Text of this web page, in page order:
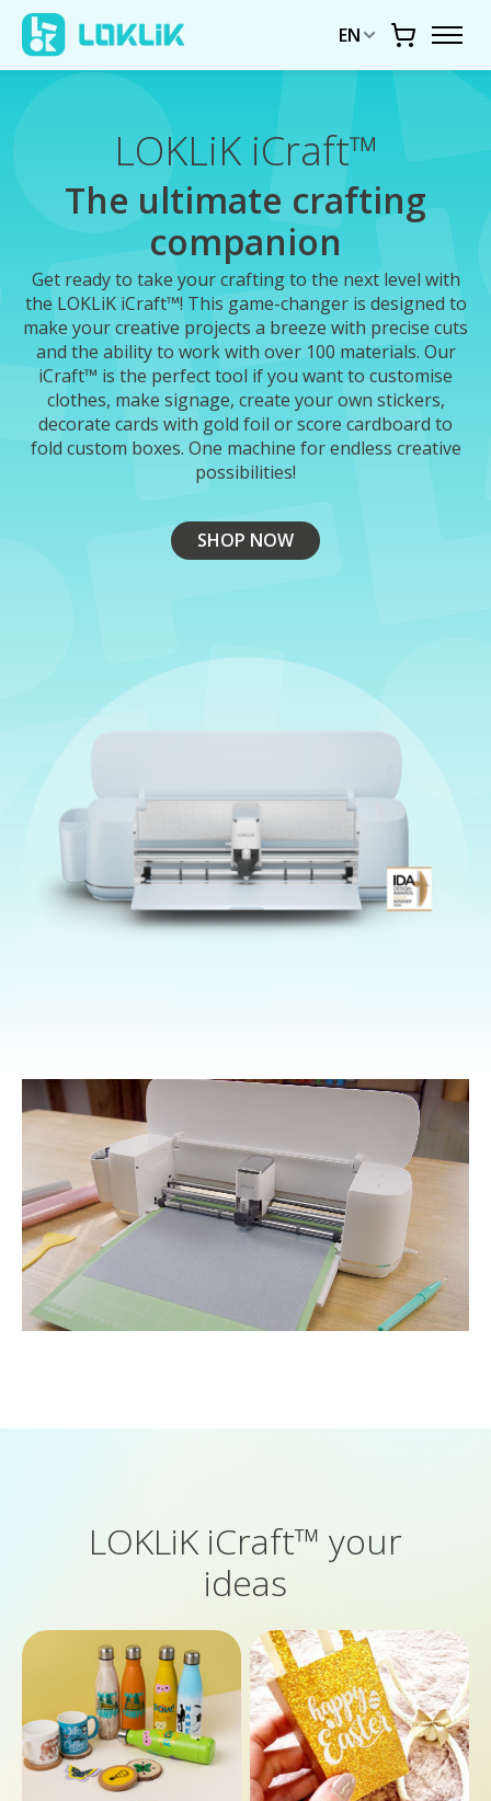
EN Cart
LOKLiK iCraft™
The ultimate crafting
companion
Get ready to take your crafting to the next level with
the LOKLiK iCraft™! This game-changer is designed to
make your creative projects a breeze with precise cuts
and the ability to work with over 100 materials. Our
iCraft™ is the perfect tool if you want to customise
clothes, make signage, create your own stickers,
decorate cards with gold foil or score cardboard to
fold custom boxes. One machine for endless creative
possibilities!
SHOP NOW
LOKLiK iCraft™ your
ideas